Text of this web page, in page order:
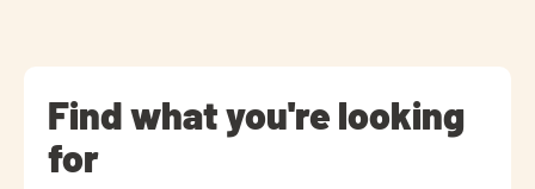
Find what you're looking
for